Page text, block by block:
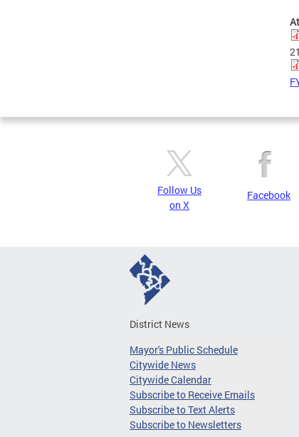
Follow Us
on X
Facebook
District News
Mayor's Public Schedule
Citywide News
Citywide Calendar
Subscribe to Receive Emails
Subscribe to Text Alerts
Subscribe to Newsletters